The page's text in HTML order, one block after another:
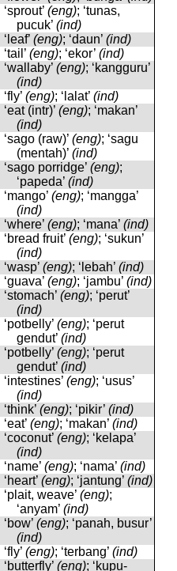
‘sprout’ (eng); ‘tunas,
pucuk’ (ind)
‘leaf’ (eng); ‘daun’ (ind)
‘tail’ (eng); ‘ekor’ (ind)
‘wallaby’ (eng); ‘kangguru’
(ind)
‘fly’ (eng); ‘lalat’ (ind)
‘eat (intr)’ (eng); ‘makan’
(ind)
‘sago (raw)’ (eng); ‘sagu
(mentah)’ (ind)
‘sago porridge’ (eng);
‘papeda’ (ind)
‘mango’ (eng); ‘mangga’
(ind)
‘where’ (eng); ‘mana’ (ind)
‘bread fruit’ (eng); ‘sukun’
(ind)
‘wasp’ (eng); ‘lebah’ (ind)
‘guava’ (eng); ‘jambu’ (ind)
‘stomach’ (eng); ‘perut’
(ind)
‘potbelly’ (eng); ‘perut
gendut’ (ind)
‘potbelly’ (eng); ‘perut
gendut’ (ind)
‘intestines’ (eng); ‘usus’
(ind)
‘think’ (eng); ‘pikir’ (ind)
‘eat’ (eng); ‘makan’ (ind)
‘coconut’ (eng); ‘kelapa’
(ind)
‘name’ (eng); ‘nama’ (ind)
‘heart’ (eng); ‘jantung’ (ind)
‘plait, weave’ (eng);
‘anyam’ (ind)
‘bow’ (eng); ‘panah, busur’
(ind)
‘fly’ (eng); ‘terbang’ (ind)
‘butterfly’ (eng); ‘kupu-